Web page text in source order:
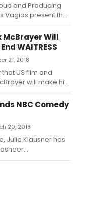
and Producing
Vagias present the
The Bridges
South Orange
June 20-30. Based
and hit film
Clint Eastwood,
McBrayer Will
WAITRESS
21, 2018
US film and
will make his
role of Ogie in
preview
ahead of its
7 March at
NBC Comedy
20, 2018
Julie Klausner has
in NBC's comedy